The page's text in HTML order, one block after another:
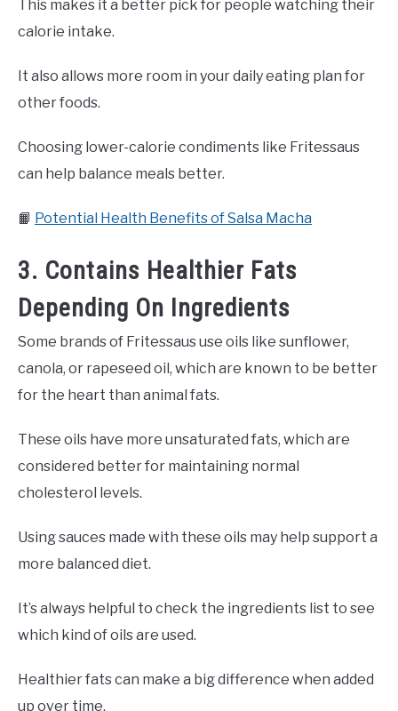
This makes it a better pick for people watching their
calorie intake.
It also allows more room in your daily eating plan for
other foods.
Choosing lower-calorie condiments like Fritessaus
can help balance meals better.
📙 Potential Health Benefits of Salsa Macha
3. Contains Healthier Fats
Depending On Ingredients
Some brands of Fritessaus use oils like sunflower,
canola, or rapeseed oil, which are known to be better
for the heart than animal fats.
These oils have more unsaturated fats, which are
considered better for maintaining normal
cholesterol levels.
Using sauces made with these oils may help support a
more balanced diet.
It’s always helpful to check the ingredients list to see
which kind of oils are used.
Healthier fats can make a big difference when added
up over time.